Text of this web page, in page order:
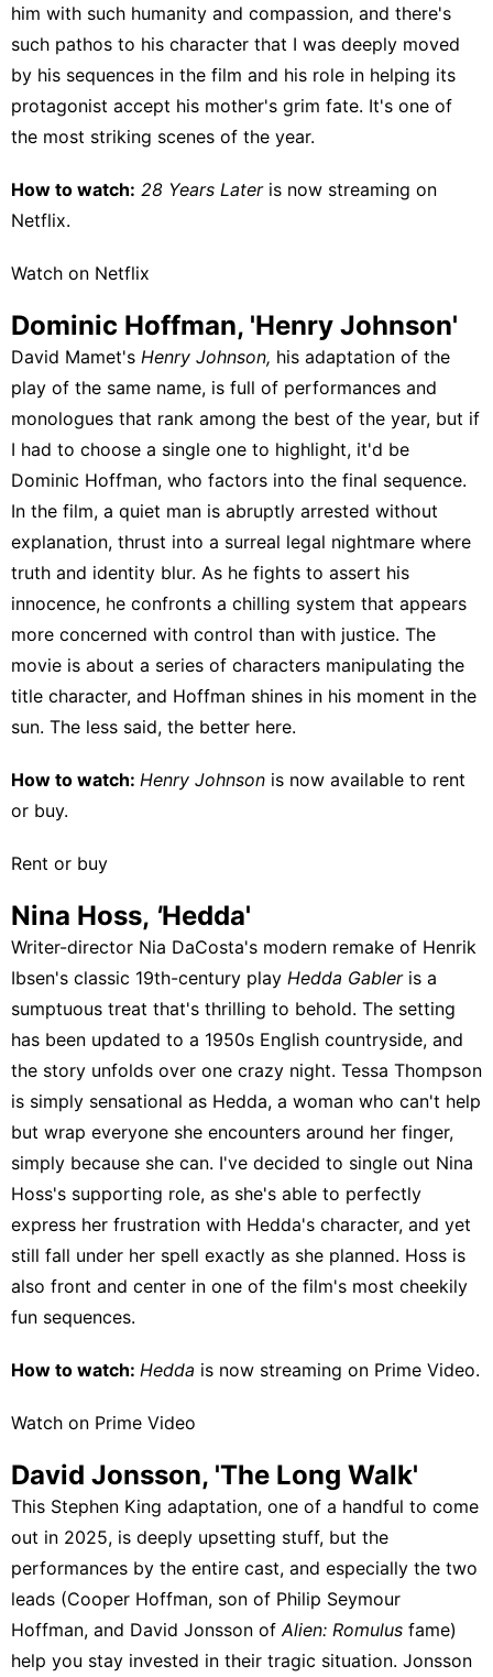
him with such humanity and compassion, and there's
such pathos to his character that I was deeply moved
by his sequences in the film and his role in helping its
protagonist accept his mother's grim fate. It's one of
the most striking scenes of the year.
How to watch: 28 Years Later is now streaming on
Netflix.
Watch on Netflix
Dominic Hoffman, 'Henry Johnson'
David Mamet's Henry Johnson, his adaptation of the
play of the same name, is full of performances and
monologues that rank among the best of the year, but if
I had to choose a single one to highlight, it'd be
Dominic Hoffman, who factors into the final sequence.
In the film, a quiet man is abruptly arrested without
explanation, thrust into a surreal legal nightmare where
truth and identity blur. As he fights to assert his
innocence, he confronts a chilling system that appears
more concerned with control than with justice. The
movie is about a series of characters manipulating the
title character, and Hoffman shines in his moment in the
sun. The less said, the better here.
How to watch: Henry Johnson is now available to rent
or buy.
Rent or buy
Nina Hoss, 'Hedda'
Writer-director Nia DaCosta's modern remake of Henrik
Ibsen's classic 19th-century play Hedda Gableris a
sumptuous treat that's thrilling to behold. The setting
has been updated to a 1950s English countryside, and
the story unfolds over one crazy night. Tessa Thompson
is simply sensational as Hedda, a woman who can't help
but wrap everyone she encounters around her finger,
simply because she can. I've decided to single out Nina
Hoss's supporting role, as she's able to perfectly
express her frustration with Hedda's character, and yet
still fall under her spell exactly as she planned. Hoss is
also front and center in one of the film's most cheekily
fun sequences.
How to watch: Hedda is now streaming on Prime Video.
Watch on Prime Video
David Jonsson, 'The Long Walk'
This Stephen King adaptation, one of a handful to come
out in 2025, is deeply upsetting stuff, but the
performances by the entire cast, and especially the two
leads (Cooper Hoffman, son of Philip Seymour
Hoffman, and David Jonsson of Alien: Romulus fame)
help you stay invested in their tragic situation. Jonsson